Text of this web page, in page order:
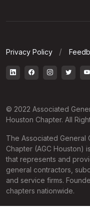
Privacy Policy
© 2022 Associated
Houston Chapter. All
The Associated General
Chapter (AGC Houston)
that represents and
general contractors,
and service firms.
chapters nationwide.